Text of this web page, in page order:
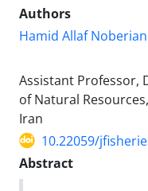
Authors
Hamid Allaf Noberian
Assistant Professor,
of Natural
Iran
10.22059/
Abstract